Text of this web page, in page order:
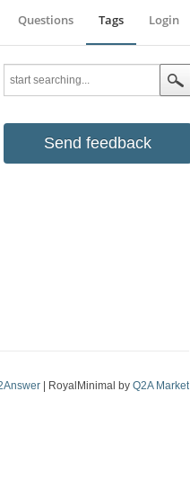
Login
Questions Tags
Send feedback
| RoyalMinimal by Q2A Market